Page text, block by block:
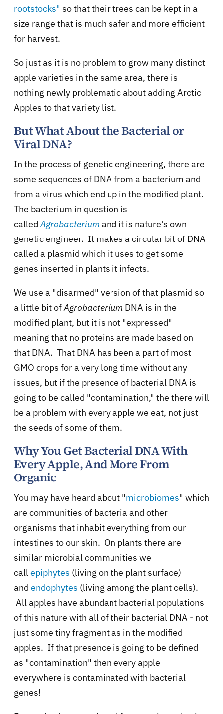
rootstocks" so that their trees can be kept in a
size range that is much safer and more efficient
for harvest.
So just as it is no problem to grow many distinct
apple varieties in the same area, there is
nothing newly problematic about adding Arctic
Apples to that variety list.
But What About the Bacterial or
Viral DNA?
In the process of genetic engineering, there are
some sequences of DNA from a bacterium and
from a virus which end up in the modified plant.
The bacterium in question is
calledAgrobacteriumand it is nature's own
genetic engineer. It makes a circular bit of DNA
called a plasmid which it uses to get some
genes inserted in plants it infects.
We use a "disarmed" version of that plasmid so
a little bit ofAgrobacterium DNA is in the
modified plant, but it is not "expressed"
meaning that no proteins are made based on
that DNA. That DNA has been a part of most
GMO crops for a very long time without any
issues, but if the presence of bacterial DNA is
going to be called "contamination," the there will
be a problem with every apple we eat, not just
the seeds of some of them.
Why You Get Bacterial DNA With
Every Apple, And More From
Organic
You may have heard about "microbiomes" which
are communities of bacteria and other
organisms that inhabit everything from our
intestines to our skin. On plants there are
similar microbial communities we
callepiphytes (living on the plant surface)
and endophytes (living among the plant cells).
All apples have abundant bacterial populations
of this nature with all of their bacterial DNA - not
just some tiny fragment as in the modified
apples. If that presence is going to be defined
as "contamination" then every apple
everywhere is contaminated with bacterial
genes!